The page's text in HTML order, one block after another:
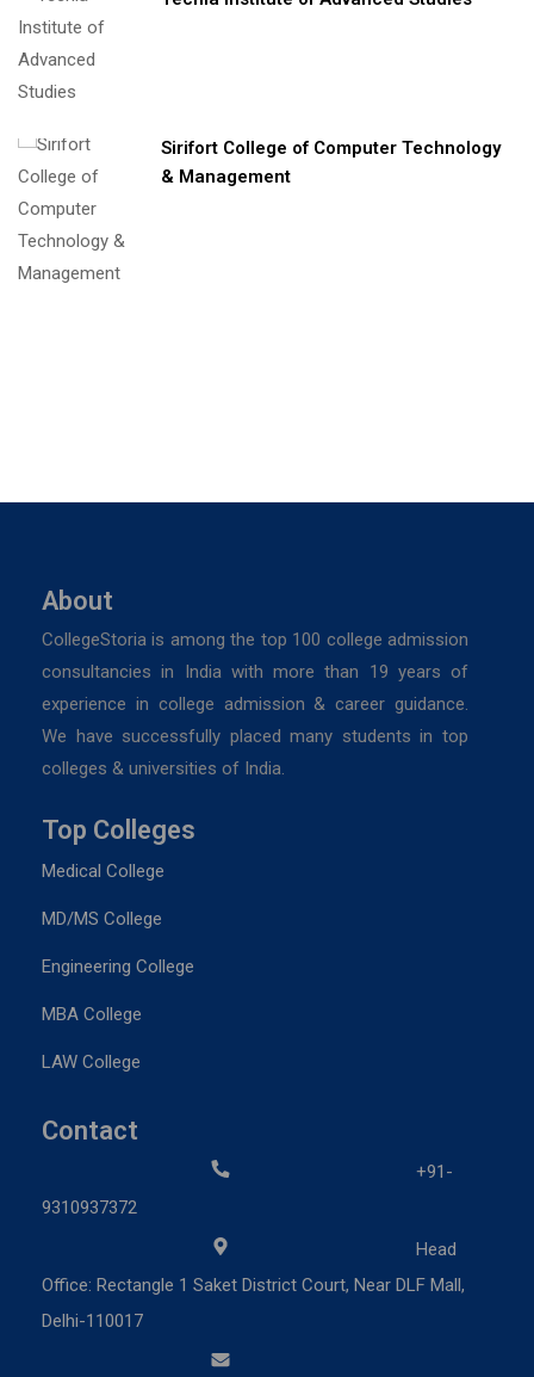
Sirifort College of Computer Technology
& Management
About
CollegeStoria is among the top 100 college admission
consultancies in India with more than 19 years of
experience in college admission & career guidance.
We have successfully placed many students in top
colleges & universities of India.
Top Colleges
Medical College
MD/MS College
Engineering College
MBA College
LAW College
Contact
+91-
9310937372
Head
Office: Rectangle 1 Saket District Court, Near DLF Mall,
Delhi-110017